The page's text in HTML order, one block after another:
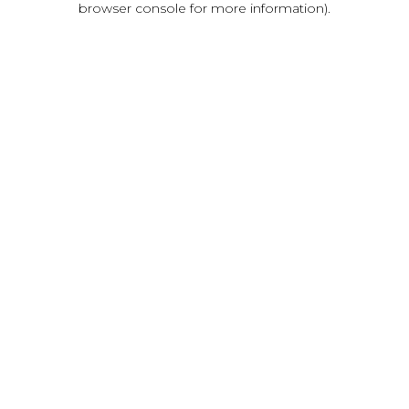
browser console for more information).